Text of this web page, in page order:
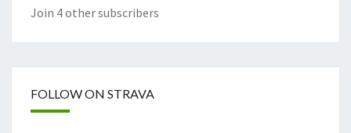
Join 4 other subscribers
FOLLOW ON STRAVA